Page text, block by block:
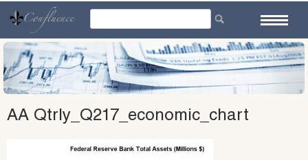
content
AA Qtrly_Q217_economic_chart